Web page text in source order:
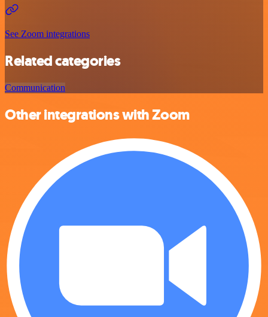
See Zoom integrations
Related categories
Communication
Other integrations with Zoom